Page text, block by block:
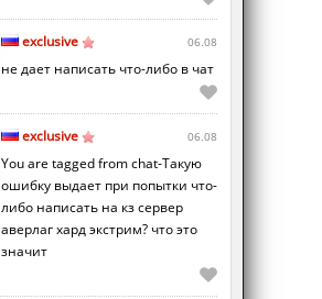
exclusive 06.08
не дает написать что-либо в чат
exclusive 06.08
You are tagged from chat-Такую
ошибку выдает при попытки что-
либо написать на кз сервер
аверлаг хард экстрим? что это
значит